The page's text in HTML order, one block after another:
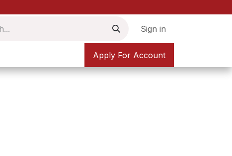
Sign in
Apply For Account